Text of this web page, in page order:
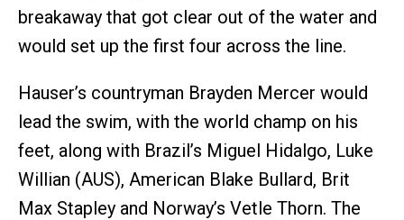
breakaway that got clear out of the water and
would set up the first four across the line.
Hauser’s countryman Brayden Mercer would
lead the swim, with the world champ on his
feet, along with Brazil’s Miguel Hidalgo, Luke
Willian (AUS), American Blake Bullard, Brit
Max Stapley and Norway’s Vetle Thorn. The